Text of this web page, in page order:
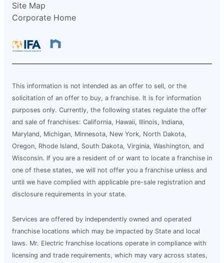
Site Map
Corporate Home
This information is not intended as an offer to sell, or the
solicitation of an offer to buy, a franchise. It is for information
purposes only. Currently, the following states regulate the offer
and sale of franchises: California, Hawaii, Illinois, Indiana,
Maryland, Michigan, Minnesota, New York, North Dakota,
Oregon, Rhode Island, South Dakota, Virginia, Washington, and
Wisconsin. If you are a resident of or want to locate a franchise in
one of these states, we will not offer you a franchise unless and
until we have complied with applicable pre-sale registration and
disclosure requirements in your state.
Services are offered by independently owned and operated
franchise locations which may be impacted by State and local
laws. Mr. Electric franchise locations operate in compliance with
licensing and trade requirements, which may vary across states,